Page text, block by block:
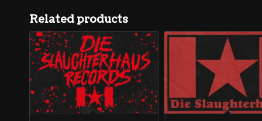
Related products